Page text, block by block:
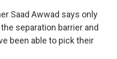
Saad Awwad says only
separation barrier and
been able to pick their